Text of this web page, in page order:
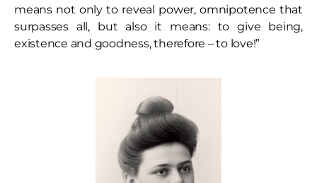
means not only to reveal power, omnipotence that
surpasses all, but also it means: to give being,
existence and goodness, therefore – to love!”